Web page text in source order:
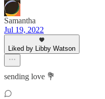
Samantha
Jul 19, 2022
Liked by Libby Watson
sending love 💐